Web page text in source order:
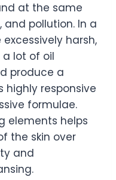
at the same
pollution. In a
harsh,
lot of oil
produce a
highly responsive
formulae.
elements helps
the skin over
and